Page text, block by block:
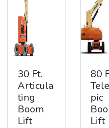
30 Ft.
Articula
ting
Boom
Lift
80
pic
Lift